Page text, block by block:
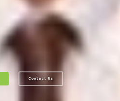
Contact Us